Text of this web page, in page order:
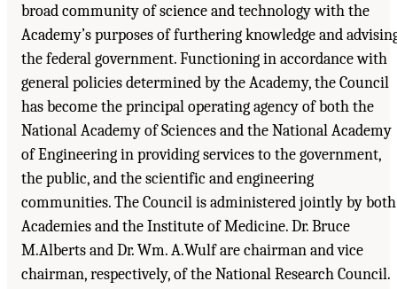
broad community of science and technology with the
Academy’s purposes of furthering knowledge and
the federal government. Functioning in accordance with
general policies determined by the Academy, the Council
has become the principal operating agency of both the
National Academy of Sciences and the National Academy
of Engineering in providing services to the government,
the public, and the scientific and engineering
communities. The Council is administered jointly by both
Academies and the Institute of Medicine. Dr. Bruce
M.Alberts and Dr. Wm. A.Wulf are chairman and vice
chairman, respectively, of the National Research Council.
Suggested Citation: "Front Matter." National Research Council. 2001.Educating